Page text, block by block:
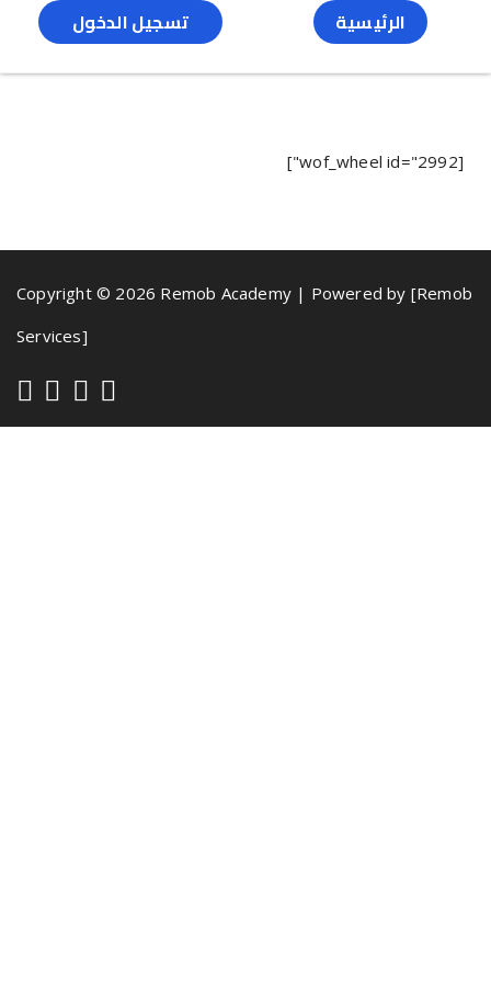
الرئيسية تسجيل الدخول
[wof_wheel id="2992"]
Copyright © 2026 Remob Academy | Powered by [Remob
Services]